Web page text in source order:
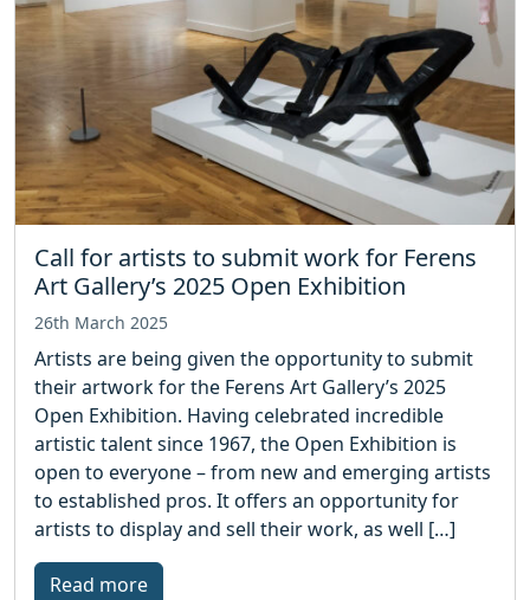
Call for artists to submit work for Ferens
Art Gallery’s 2025 Open Exhibition
26th March 2025
Artists are being given the opportunity to submit
their artwork for the Ferens Art Gallery’s 2025
Open Exhibition. Having celebrated incredible
artistic talent since 1967, the Open Exhibition is
open to everyone – from new and emerging artists
to established pros. It offers an opportunity for
artists to display and sell their work, as well […]
Read more